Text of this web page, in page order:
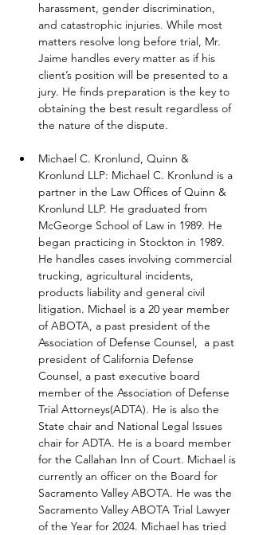
harassment, gender discrimination,
and catastrophic injuries. While most
matters resolve long before trial, Mr.
Jaime handles every matter as if his
client’s position will be presented to a
jury. He finds preparation is the key to
obtaining the best result regardless of
the nature of the dispute.
Michael C. Kronlund, Quinn &
Kronlund LLP: Michael C. Kronlund is a
partner in the Law Offices of Quinn &
Kronlund LLP. He graduated from
McGeorge School of Law in 1989. He
began practicing in Stockton in 1989.
He handles cases involving commercial
trucking, agricultural incidents,
products liability and general civil
litigation. Michael is a 20 year member
of ABOTA, a past president of the
Association of Defense Counsel,  a past
president of California Defense
Counsel, a past executive board
member of the Association of Defense
Trial Attorneys(ADTA). He is also the
State chair and National Legal Issues
chair for ADTA. He is a board member
for the Callahan Inn of Court. Michael is
currently an officer on the Board for
Sacramento Valley ABOTA. He was the
Sacramento Valley ABOTA Trial Lawyer
of the Year for 2024. Michael has tried